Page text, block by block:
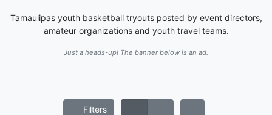
Tamaulipas youth basketball tryouts posted by event directors,
amateur organizations and youth travel teams.
Just a heads-up! The banner below is an ad.
Filters